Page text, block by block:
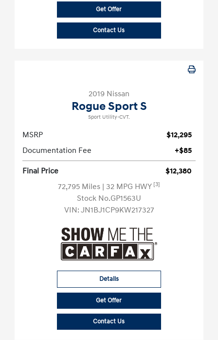
Get Offer
Contact Us
2019 Nissan
Rogue Sport S
Sport Utility-CVT.
MSRP
$12,295
Documentation Fee
+$85
Final Price
$12,380
72,795 Miles | 32 MPG HWY [3]
Stock No.GP1563U
VIN: JN1BJ1CP9KW217327
Details
Get Offer
Contact Us